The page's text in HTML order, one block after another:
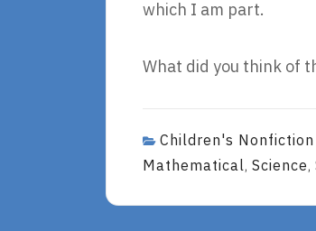
which I am part.
What did you think of
Children's Nonfiction
Mathematical, Science,